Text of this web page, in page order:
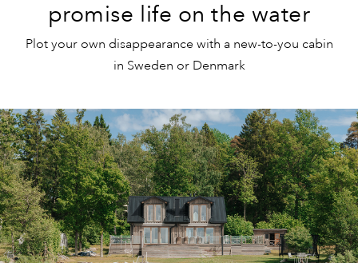
promise life on the water
Plot your own disappearance with a new-to-you cabin
in Sweden or Denmark